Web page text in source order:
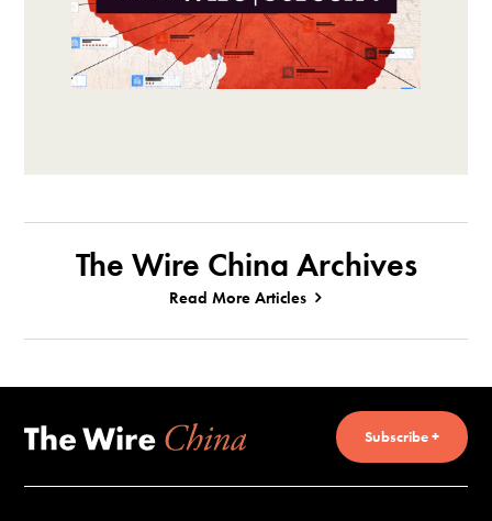
The Wire China Archives
Read More Articles
Subscribe +